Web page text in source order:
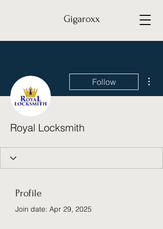
Gigaroxx
Follow
Royal Locksmith
Profile
Join date: Apr 29, 2025